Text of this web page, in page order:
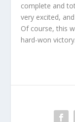
complete and
very excited,
Of course, this
hard-won